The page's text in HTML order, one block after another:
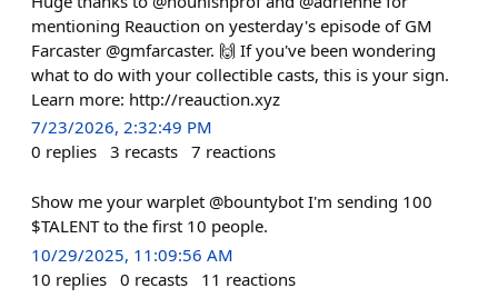
mentioning Reauction on yesterday's episode of GM
Farcaster @gmfarcaster. 🙌 If you've been wondering
what to do with your collectible casts, this is your sign.
Learn more: http://reauction.xyz
7/23/2026, 2:32:49 PM
0 replies 3 recasts 7 reactions
Show me your warplet @bountybot I'm sending 100
$TALENT to the first 10 people.
10/29/2025, 11:09:56 AM
10 replies 0 recasts 11 reactions